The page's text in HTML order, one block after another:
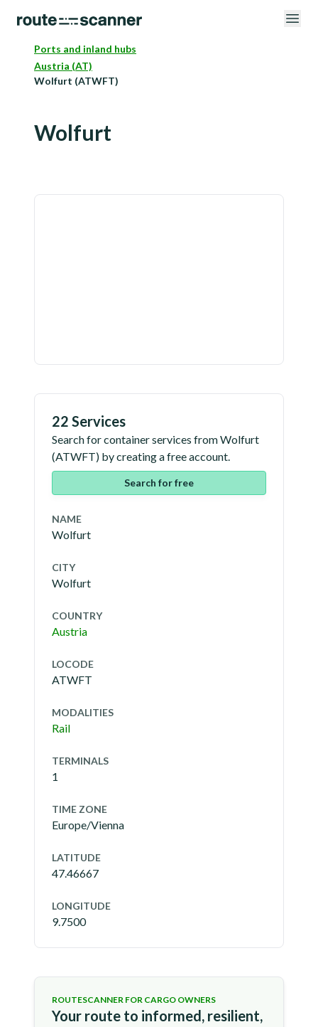
Ports and inland hubs
Austria (AT)
Wolfurt (ATWFT)
Wolfurt
22 Services
Search for container services fromWolfurt
(ATWFT) by creating a free account.
Search for free
NAME
Wolfurt
CITY
Wolfurt
COUNTRY
Austria
LOCODE
ATWFT
MODALITIES
Rail
TERMINALS
1
TIME ZONE
Europe/Vienna
LATITUDE
47.46667
LONGITUDE
9.7500
ROUTESCANNER FOR CARGO OWNERS
Your route to informed, resilient,